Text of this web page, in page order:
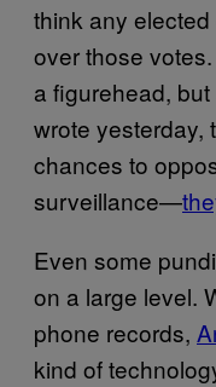
think any
over those
a figurehead,
wrote yesterday,
chances to
surveillance—
Even some
on a large level.
phone records,
kind of